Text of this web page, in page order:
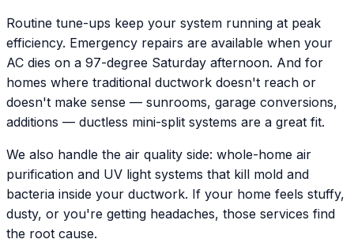
Routine tune-ups keep your system running at peak
efficiency. Emergency repairs are available when your
AC dies on a 97-degree Saturday afternoon. And for
homes where traditional ductwork doesn't reach or
doesn't make sense — sunrooms, garage conversions,
additions — ductless mini-split systems are a great fit.
We also handle the air quality side: whole-home air
purification and UV light systems that kill mold and
bacteria inside your ductwork. If your home feels stuffy,
dusty, or you're getting headaches, those services find
the root cause.